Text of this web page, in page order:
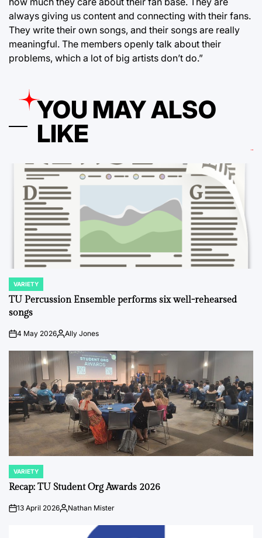
always giving us content and connecting with their fans.
They write their own songs, and their songs are really
meaningful. The members openly talk about their
problems, which a lot of big artists don’t do.”
YOU MAY ALSO
LIKE
POSTED
IN
VARIETY
TU Percussion Ensemble performs six well-rehearsed
songs
on4 May 2026PostedAlly Jones
POSTED
IN
VARIETY
Recap: TU Student Org Awards 2026
on13 April 2026Posted
Nathan Mister